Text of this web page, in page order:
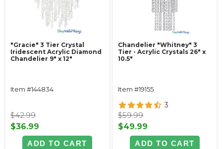
"Gracie" 3 Tier Crystal
Iridescent Acrylic Diamond
Chandelier 9" x 12"
Item #144834
$42.99
$36.99
ADD TO CART
Chandelier "Whitney" 3
Tier - Acrylic Crystals 26" x
10.5"
Item #19155
3
$59.99
$49.99
ADD TO CART